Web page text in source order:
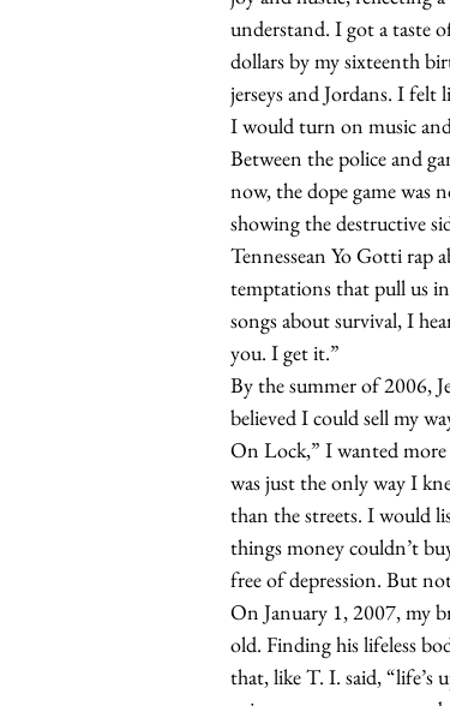
understand. I got a taste
dollars by my sixteenth
jerseys and Jordans. I felt
I would turn on music
Between the police and
now, the dope game was
showing the destructive
Tennessean Yo Gotti rap
temptations that pull us
songs about survival, I
you. I get it.”
By the summer of 2006,
believed I could sell my
On Lock,” I wanted
was just the only way I
than the streets. I would
things money couldn’t
free of depression. But
On January 1, 2007, my
old. Finding his lifeless
that, like T. I. said, “life’s